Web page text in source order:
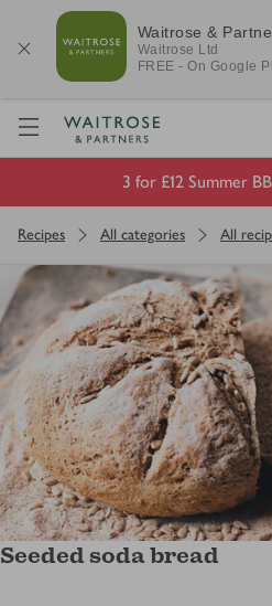
Waitrose &
Waitrose Ltd
FREE - On Google
Visit Waitrose.com
3 for £12 Summer
Recipes All categories All
Seeded soda bread